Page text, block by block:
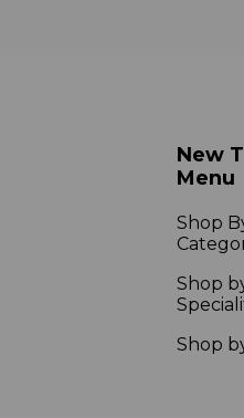
New
Menu
Shop
Shop
Shop